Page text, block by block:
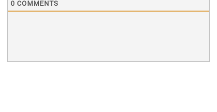
0 COMMENTS